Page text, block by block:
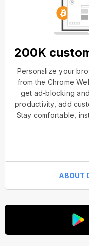
200K
Personalize your
from the Chrome
get ad-blocking
productivity, add
Stay comfortable,
ABOUT